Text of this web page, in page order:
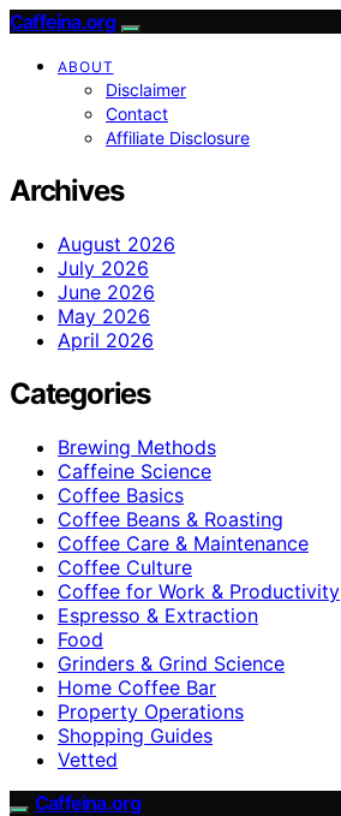
Caffeina.org
ABOUT
Disclaimer
Contact
Affiliate Disclosure
Archives
August 2026
July 2026
June 2026
May 2026
April 2026
Categories
Brewing Methods
Caffeine Science
Coffee Basics
Coffee Beans & Roasting
Coffee Care & Maintenance
Coffee Culture
Coffee for Work & Productivity
Espresso & Extraction
Food
Grinders & Grind Science
Home Coffee Bar
Property Operations
Shopping Guides
Vetted
Caffeina.org